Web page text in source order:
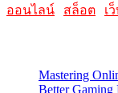
ออนไลน์
สล็อต เ
Mastering
Better Gaming